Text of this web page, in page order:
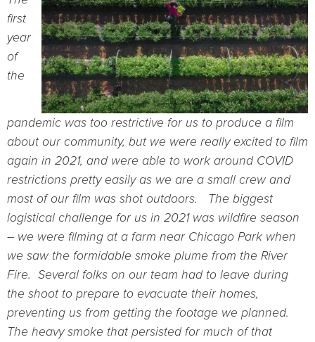
first
year
of
the
pandemic was too restrictive for us to produce a film
about our community, but we were really excited to film
again in 2021, and were able to work around COVID
restrictions pretty easily as we are a small crew and
most of our film was shot outdoors. The biggest
logistical challenge for us in 2021 was wildfire season
– we were filming at a farm near Chicago Park when
we saw the formidable smoke plume from the River
Fire. Several folks on our team had to leave during
the shoot to prepare to evacuate their homes,
preventing us from getting the footage we planned.
The heavy smoke that persisted for much of that